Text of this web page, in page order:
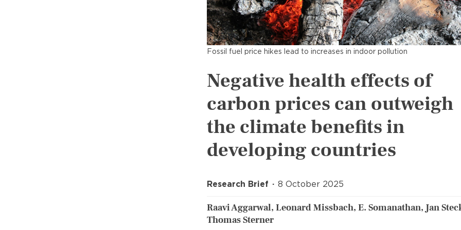
Fossil fuel price hikes lead to increases in indoor pollution
Negative health effects of
carbon prices can outweigh
the climate benefits in
developing countries
Research Brief 8 October 2025
Raavi Aggarwal, Leonard Missbach, E. Somanathan, Jan
Thomas Sterner